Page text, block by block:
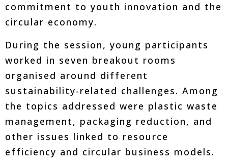
commitment to youth innovation and the
circular economy.
During the session, young participants
worked in seven breakout rooms
organised around different
sustainability-related challenges. Among
the topics addressed were plastic waste
management, packaging reduction, and
other issues linked to resource
efficiency and circular business models.